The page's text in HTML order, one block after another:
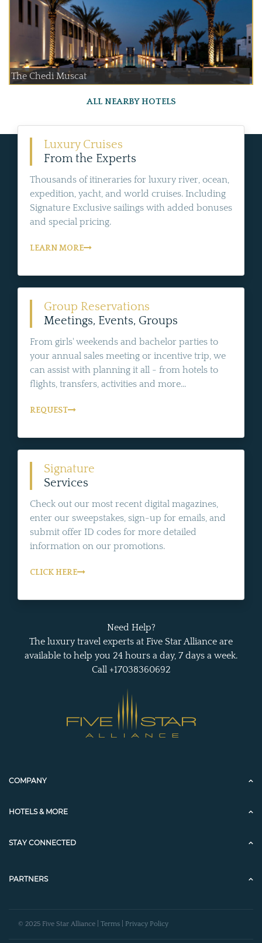
The Chedi Muscat
ALL NEARBY HOTELS
Luxury Cruises
From the Experts
Thousands of itineraries for luxury river, ocean,
expedition, yacht, and world cruises. Including
Signature Exclusive sailings with added bonuses
and special pricing.
LEARN MORE
Group Reservations
Meetings, Events, Groups
From girls' weekends and bachelor parties to
your annual sales meeting or incentive trip, we
can assist with planning it all - from hotels to
flights, transfers, activities and more...
REQUEST
Signature
Services
Check out our most recent digital magazines,
enter our sweepstakes, sign-up for emails, and
submit offer ID codes for more detailed
information on our promotions.
CLICK HERE
Need Help?
The luxury travel experts at Five Star Alliance are
available to help you 24 hours a day, 7 days a week.
Call +17038360692
COMPANY
HOTELS & MORE
STAY CONNECTED
PARTNERS
© 2025 Five Star Alliance | Terms Privacy Policy